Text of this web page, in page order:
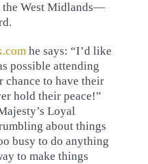
the West Midlands—
he says: “I’d like
possible attending
chance to have their
hold their peace!”
Loyal
about things
busy to do anything
to make things